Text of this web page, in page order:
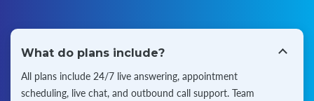
What do plans include?
All plans include 24/7 live answering, appointment
scheduling, live chat, and outbound call support. Team